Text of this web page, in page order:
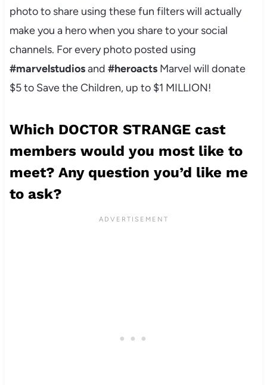
photo to share using these fun filters will actually
make you a hero when you share to your social
channels. For every photo posted using
#marvelstudiosand #heroactsMarvel will donate
$5 to Save the Children, up to $1 MILLION!
Which DOCTOR STRANGE cast
members would you most like to
meet? Any question you’d like me
to ask?